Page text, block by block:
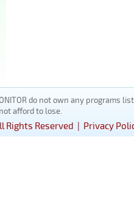
do not own any
afford to lose.
Rights Reserved | Privacy